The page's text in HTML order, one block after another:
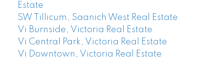
Estate
SW Tillicum, Saanich West Real Estate
Vi Burnside, Victoria Real Estate
Vi Central Park, Victoria Real Estate
Vi Downtown, Victoria Real Estate